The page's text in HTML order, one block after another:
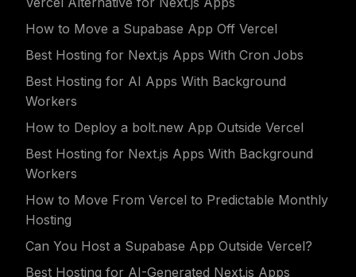
How to Move a Supabase App Off Vercel
Best Hosting for Next.js Apps With Cron Jobs
Best Hosting for AI Apps With Background
Workers
How to Deploy a bolt.new App Outside Vercel
Best Hosting for Next.js Apps With Background
Workers
How to Move From Vercel to Predictable Monthly
Hosting
Can You Host a Supabase App Outside Vercel?
Best Hosting for AI-Generated Next.js Apps